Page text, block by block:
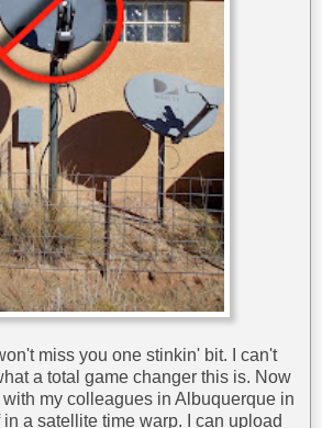
miss you one stinkin' bit. I can't
a total game changer this is. Now
with my colleagues in Albuquerque in
a satellite time warp. I can upload